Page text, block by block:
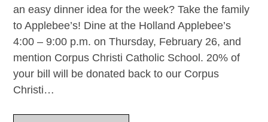
an easy dinner idea for the week? Take the family
to Applebee’s! Dine at the Holland Applebee’s
4:00 – 9:00 p.m. on Thursday, February 26, and
mention Corpus Christi Catholic School. 20% of
your bill will be donated back to our Corpus
Christi…